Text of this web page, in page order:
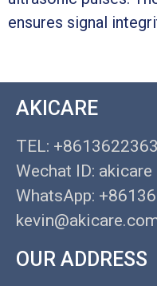
ensures signal
AKICARE
TEL:
Wechat ID: akicare
WhatsApp:
OUR ADDRESS